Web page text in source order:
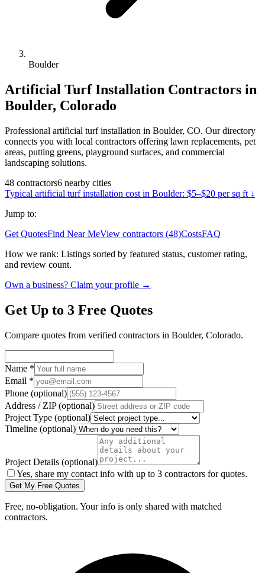
Boulder
Artificial Turf Installation Contractors in
Boulder, Colorado
Professional artificial turf installation in Boulder, CO. Our directory
connects you with local contractors offering lawn replacements, pet
areas, putting greens, playground surfaces, and commercial
landscaping solutions.
48 contractors6 nearby cities
Typical artificial turf installation cost in Boulder: $5–$20 per sq ft ↓
Jump to:
Get QuotesFind Near MeView contractors (48)CostsFAQ
How we rank: Listings sorted by featured status, customer rating,
and review count.
Own a business? Claim your profile →
Get Up to 3 Free Quotes
Compare quotes from verified contractors in Boulder, Colorado.
Name *
Email *
Phone (optional)
Address / ZIP(optional)
Project Type (optional)
Timeline (optional)
Project Details (optional)
Yes, share my contact info with up to 3 contractors for quotes.
Get My Free Quotes
Free, no-obligation. Your info is only shared with matched
contractors.